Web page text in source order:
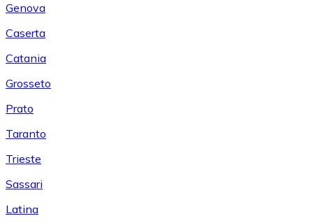
Genova
Caserta
Catania
Grosseto
Prato
Taranto
Trieste
Sassari
Latina